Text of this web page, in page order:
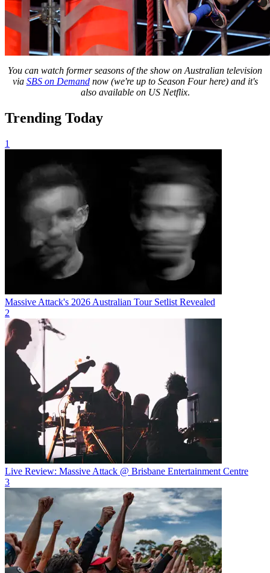
You can watch former seasons of the show on Australian television
via SBS on Demandnow (we're up to Season Four here) and it's
also available on US Netflix.
Trending Today
1
Massive Attack's 2026 Australian Tour Setlist Revealed
2
Live Review: Massive Attack @ Brisbane Entertainment Centre
3